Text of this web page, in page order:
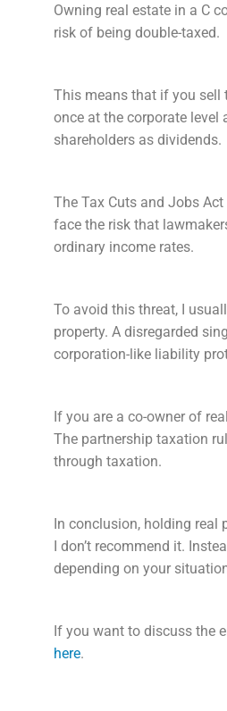
Owning real estate in a C
risk of being double-taxed.
This means that if you sell
once at the corporate
shareholders as dividends.
The Tax Cuts and Jobs
face the risk that
ordinary income rates.
To avoid this threat, I
property. A disregarded
corporation-like liability
If you are a co-owner of
The partnership taxation
through taxation.
In conclusion, holding real
I don’t recommend it.
depending on your
If you want to discuss the
here.